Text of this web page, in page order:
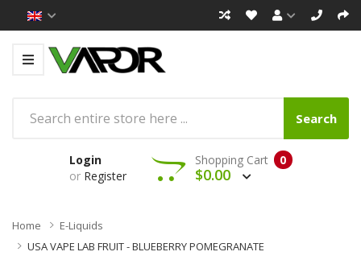
Search
Login
or Register
0
Shopping Cart
$0.00
Home
E-Liquids
USA VAPE LAB FRUIT - BLUEBERRY POMEGRANATE